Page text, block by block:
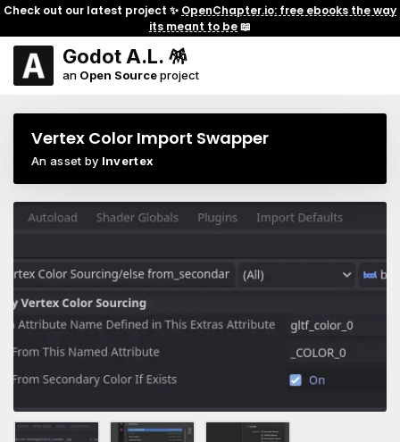
Check out our latest project ✨ OpenChapter.io: free ebooks the way
its meant to be📖
Godot A.L. 🪅
an Open Sourceproject
Vertex Color Import Swapper
An asset by Invertex